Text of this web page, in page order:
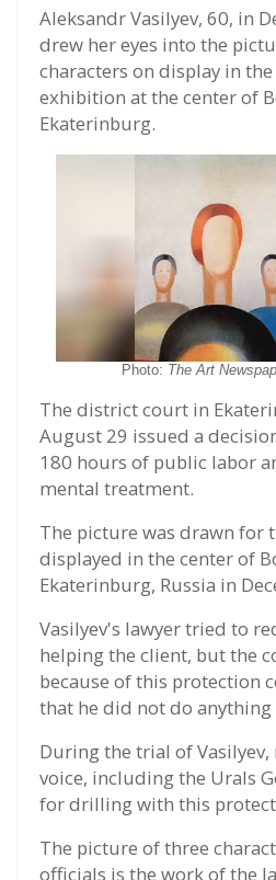
Aleksandr Vasilyev, 60, in
drew her eyes into the
characters on display in
exhibition at the center of
Ekaterinburg.
Photo: The Art
The district court in
August 29 issued a
180 hours of public labor
mental treatment.
The picture was drawn for
displayed in the center of
Ekaterinburg, Russia in
Vasilyev's lawyer tried to
helping the client, but the
because of this protection
that he did not do anything
During the trial of Vasilyev,
voice, including the Urals
for drilling with this
The picture of three
officials is the work of the